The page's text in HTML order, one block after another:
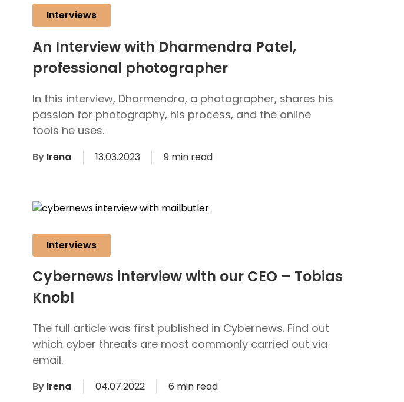
Interviews
An Interview with Dharmendra Patel,
professional photographer
In this interview, Dharmendra, a photographer, shares his
passion for photography, his process, and the online
tools he uses.
By Irena 13.03.2023 9 min read
Interviews
Cybernews interview with our CEO – Tobias
Knobl
The full article was first published in Cybernews. Find out
which cyber threats are most commonly carried out via
email.
By Irena 04.07.2022 6 min read